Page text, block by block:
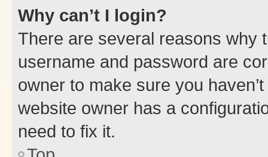
Why can’t I login?
There are several reasons why
username and password are
owner to make sure you
website owner has a
need to fix it.